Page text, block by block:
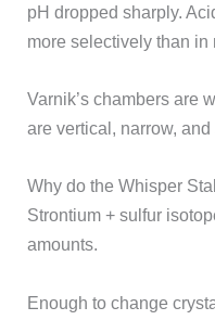
pH dropped sharply.
more selectively than in
Varnik’s chambers are
are vertical, narrow,
Why do the Whisper
Strontium + sulfur
amounts.
Enough to change